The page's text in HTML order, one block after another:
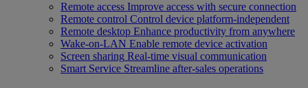
Remote access Improve access with secure connection
Remote control Control device platform-independent
Remote desktop Enhance productivity from anywhere
Wake-on-LAN Enable remote device activation
Screen sharing Real-time visual communication
Smart Service Streamline after-sales operations